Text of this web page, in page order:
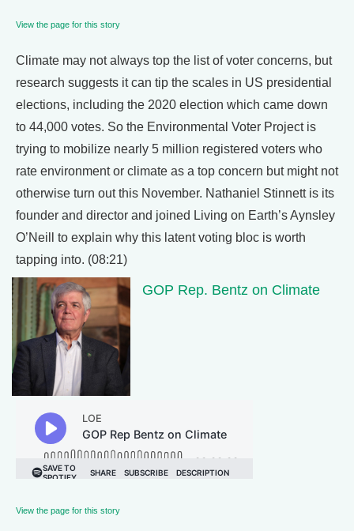
View the page for this story
Climate may not always top the list of voter concerns, but
research suggests it can tip the scales in US presidential
elections, including the 2020 election which came down
to 44,000 votes. So the Environmental Voter Project is
trying to mobilize nearly 5 million registered voters who
rate environment or climate as a top concern but might not
otherwise turn out this November. Nathaniel Stinnett is its
founder and director and joined Living on Earth’s Aynsley
O’Neill to explain why this latent voting bloc is worth
tapping into. (08:21)
GOP Rep. Bentz on Climate
View the page for this story